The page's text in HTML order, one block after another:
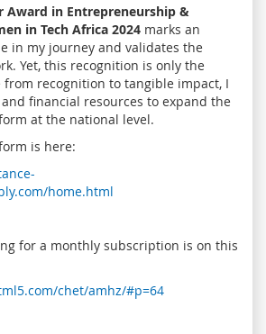
Award in Entrepreneurship &
in Tech Africa 2024 marks an
in my journey and validates the
Yet, this recognition is only the
from recognition to tangible impact, I
financial resources to expand the
at the national level.
is here:
home.html
for a monthly subscription is on this
chet/amhz/#p=64